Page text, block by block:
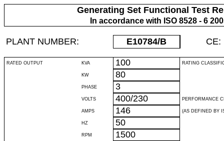
Generating Set Functional Test
In accordance with ISO 8528 - 6
PLANT NUMBER: E10784/B CE:
RATED OUTPUT KVA 100 RATING
KW 80
PHASE 3
VOLTS 400/230 PERFORMANCE
AMPS 146 (AS DEFINED BY
HZ 50
RPM 1500